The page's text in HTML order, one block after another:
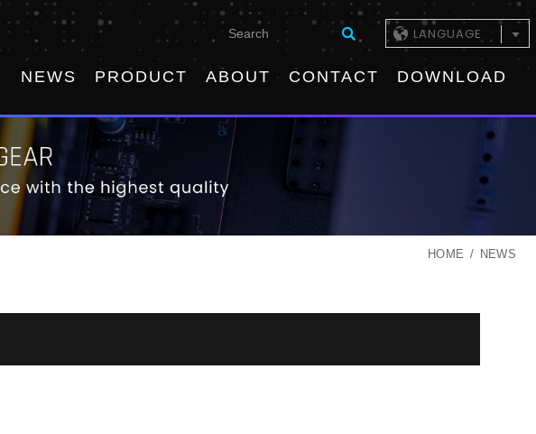
LANGUAGE
NEWS PRODUCT ABOUT CONTACT DOWNLOAD
HOME NEWS